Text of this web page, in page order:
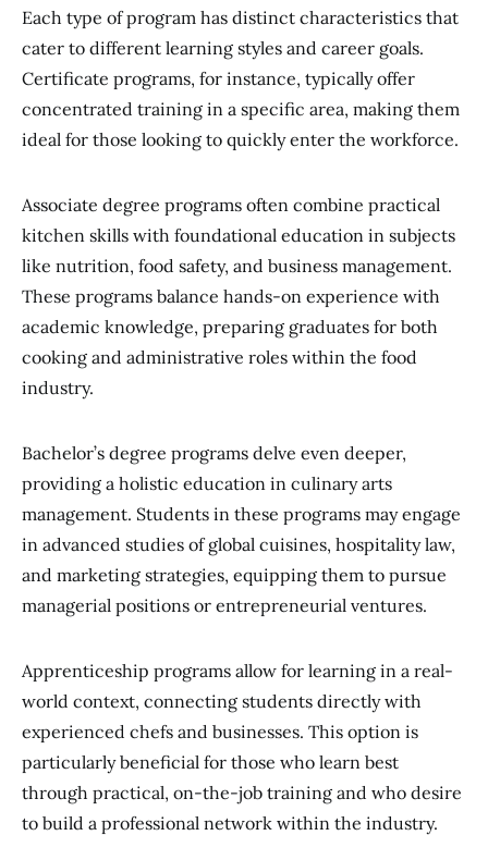
Each type of program has distinct characteristics that
cater to different learning styles and career goals.
Certificate programs, for instance, typically offer
concentrated training in a specific area, making them
ideal for those looking to quickly enter the workforce.
Associate degree programs often combine practical
kitchen skills with foundational education in subjects
like nutrition, food safety, and business management.
These programs balance hands-on experience with
academic knowledge, preparing graduates for both
cooking and administrative roles within the food
industry.
Bachelor’s degree programs delve even deeper,
providing a holistic education in culinary arts
management. Students in these programs may engage
in advanced studies of global cuisines, hospitality law,
and marketing strategies, equipping them to pursue
managerial positions or entrepreneurial ventures.
Apprenticeship programs allow for learning in a real-
world context, connecting students directly with
experienced chefs and businesses. This option is
particularly beneficial for those who learn best
through practical, on-the-job training and who desire
to build a professional network within the industry.